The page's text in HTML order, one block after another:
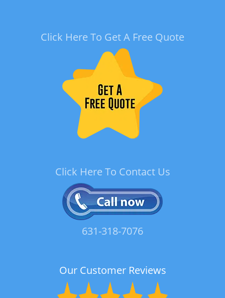
Click Here To Get A Free Quote
Click Here To Contact Us
631-318-7076
Our Customer Reviews